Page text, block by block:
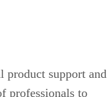
product support and
professionals to